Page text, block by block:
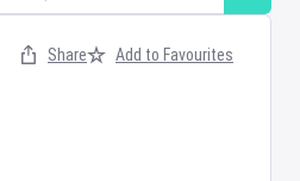
Share Add to Favourites